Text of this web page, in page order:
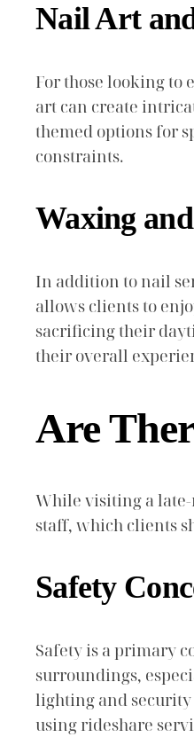
Nail Art
For those looking to
art can create
themed options for
constraints.
Waxing
In addition to nail
allows clients to
sacrificing their
their overall
Are
While visiting a
staff, which clients
Safety
Safety is a primary
surroundings,
lighting and
using rideshare